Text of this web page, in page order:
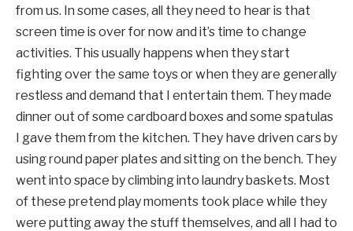
from us. In some cases, all they need to hear is that
screen time is over for now and it’s time to change
activities. This usually happens when they start
fighting over the same toys or when they are generally
restless and demand that I entertain them. They made
dinner out of some cardboard boxes and some spatulas
I gave them from the kitchen. They have driven cars by
using round paper plates and sitting on the bench. They
went into space by climbing into laundry baskets. Most
of these pretend play moments took place while they
were putting away the stuff themselves, and all I had to